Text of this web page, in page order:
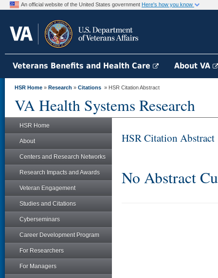
An official website of the United States government Here's how you know
Veterans Benefits and Health Care About VA
HSR Home » Research » Citations » HSR Citation Abstract
VA Health Systems Research
HSR Home
About
Centers and Research Networks
Research Impacts and Awards
Veteran Engagement
Studies and Citations
Cyberseminars
Career Development Program
For Researchers
For Managers
HSR Citation Abstract
No Abstract